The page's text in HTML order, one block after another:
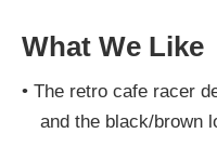
What We Like
• The retro cafe racer
and the black/brown